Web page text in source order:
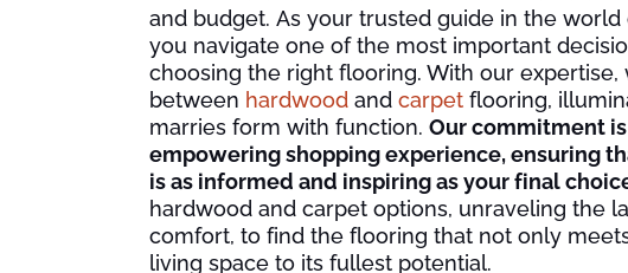
and budget. As your trusted guide in the
you navigate one of the most important
choosing the right flooring. With our
between hardwood and carpet flooring,
marries form with function. Our commitment
empowering shopping experience, ensuring
is as informed and inspiring as your final
hardwood and carpet options, unraveling the
comfort, to find the flooring that not only
living space to its fullest potential.